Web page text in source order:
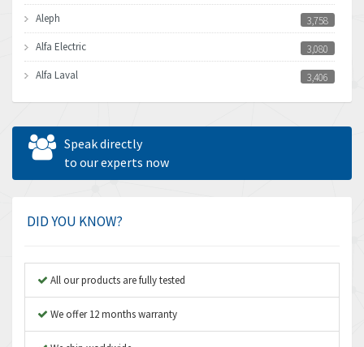
Aleph
3,758
Alfa Electric
3,080
Alfa Laval
3,406
Allen Bradley
3,122
Allen West
Amperite
Amplicon Liveline
Apex Dynamics
Asco Numatics
Atos
3,285
Speak directly
to our experts now
DID YOU KNOW?
All our products are fully tested
We offer 12 months warranty